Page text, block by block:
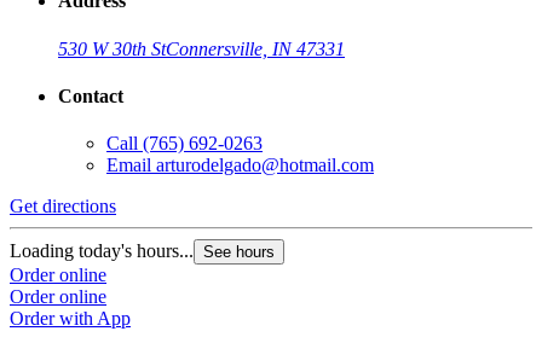
530 W 30th StConnersville, IN 47331
Contact
Call (765) 692-0263
Email arturodelgado@hotmail.com
Get directions
Loading today's hours... See hours
Order online
Order online
Order with App